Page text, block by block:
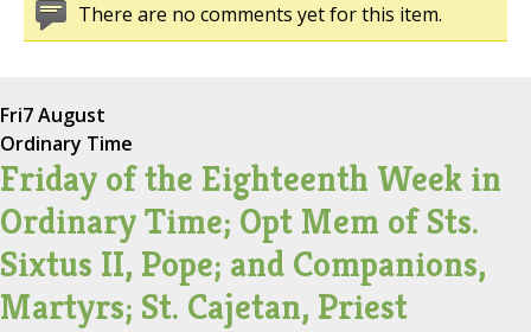
There are no comments yet for this item.
Fri7 August
Ordinary Time
Friday of the Eighteenth Week in
Ordinary Time; Opt Mem of Sts.
Sixtus II, Pope; and Companions,
Martyrs; St. Cajetan, Priest